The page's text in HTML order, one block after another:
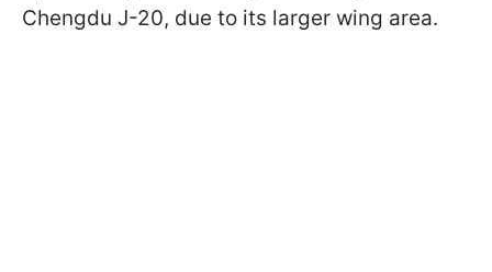
Chengdu J-20, due to its larger wing area.